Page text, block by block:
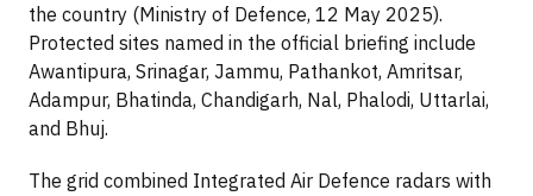
the country (Ministry of Defence, 12 May 2025).
Protected sites named in the official briefing include
Awantipura, Srinagar, Jammu, Pathankot, Amritsar,
Adampur, Bhatinda, Chandigarh, Nal, Phalodi, Uttarlai,
and Bhuj.
The grid combined Integrated Air Defence radars with